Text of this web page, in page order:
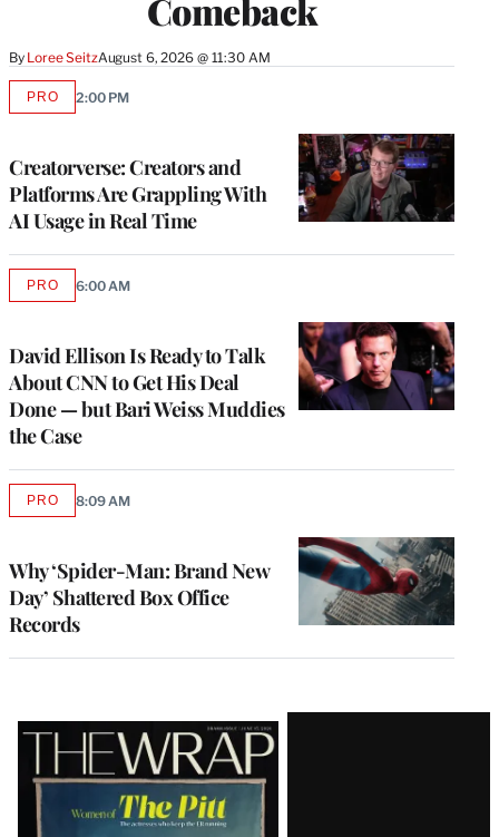
Comeback
By Loree SeitzAugust 6, 2026 @ 11:30 AM
Creatorverse: Creators and
Platforms Are Grappling With
AI Usage in Real Time
PROAVAILABLE
2:00 PM
David Ellison Is Ready to Talk
About CNN to Get His Deal
Done — but Bari Weiss Muddies
the Case
PROAVAILABLE
6:00 AM
Why ‘Spider-Man: Brand New
Day’ Shattered Box Office
Records
PROAVAILABLE
8:09 AM
Latest
Magazine
Issue